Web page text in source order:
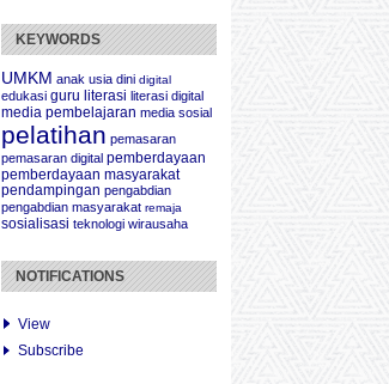
KEYWORDS
UMKM anak usia dini digital
edukasi guru literasi literasi digital
media pembelajaran media sosial
pelatihan pemasaran
pemasaran digital pemberdayaan
pemberdayaan masyarakat
pendampingan pengabdian
pengabdian masyarakat remaja
sosialisasi teknologi wirausaha
NOTIFICATIONS
View
Subscribe